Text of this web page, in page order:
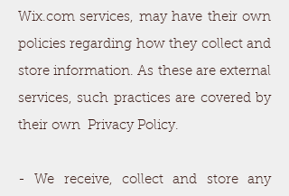
Wix.com services, may have their own
policies regarding how they collect and
store information. As these are external
services, such practices are covered by
their own Privacy Policy.
- We receive, collect and store any